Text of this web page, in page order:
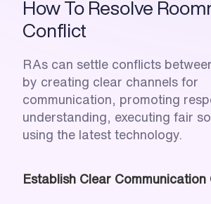
How To Resolve
Conflict
RAs can settle conflicts
by creating clear channels for
communication, promoting
understanding, executing fair
using the latest technology.
Establish Clear Communication